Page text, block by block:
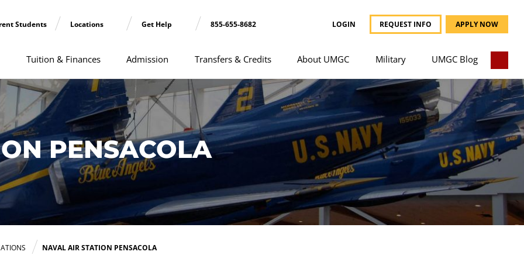
Students Locations Get Help 855-655-8682 LOGIN REQUEST INFO APPLY NOW
Tuition & Finances Admission Transfers & Credits About UMGC Military UMGC Blog
PENSACOLA
NAVAL AIR STATION PENSACOLA